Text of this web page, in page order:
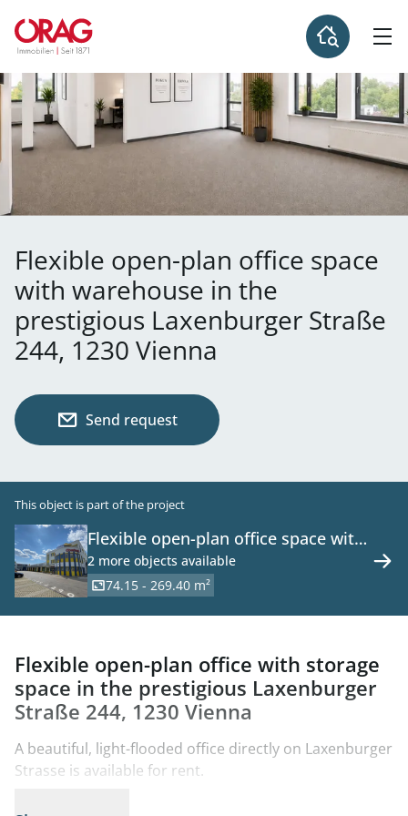
Flexible open-plan office space
with warehouse in the
prestigious Laxenburger Straße
244, 1230 Vienna
Send request
This object is part of the project
Flexible open-plan office space with
warehouse in the prestigious
Laxenburger Straße 244, 1230
Vienna
2 more objects available
74.15 - 269.40 m²
Flexible open-plan office with storage
space in the prestigious Laxenburger
Straße 244, 1230 Vienna
A beautiful, light-flooded office directly on Laxenburger
Strasse is available for rent.